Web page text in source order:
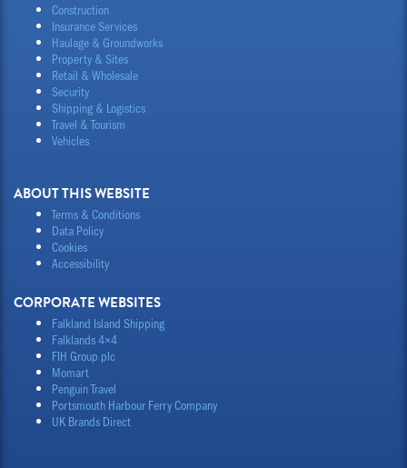
Construction
Insurance Services
Haulage & Groundworks
Property & Sites
Retail & Wholesale
Security
Shipping & Logistics
Travel & Tourism
Vehicles
ABOUT THIS WEBSITE
Terms & Conditions
Data Policy
Cookies
Accessibility
CORPORATE WEBSITES
Falkland Island Shipping
Falklands 4×4
FIH Group plc
Momart
Penguin Travel
Portsmouth Harbour Ferry Company
UK Brands Direct